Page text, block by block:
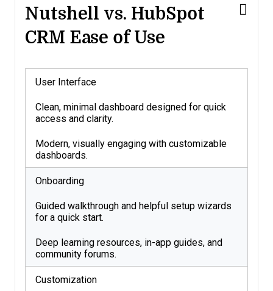
Nutshell vs. HubSpot
CRM Ease of Use
User Interface
Clean, minimal dashboard designed for quick
access and clarity.
Modern, visually engaging with customizable
dashboards.
Onboarding
Guided walkthrough and helpful setup wizards
for a quick start.
Deep learning resources, in-app guides, and
community forums.
Customization